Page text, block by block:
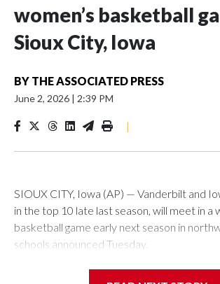
women’s basketball
Sioux City, Iowa
BY THE ASSOCIATED PRESS
June 2, 2026 | 2:39 PM
|
SIOUX CITY, Iowa (AP) — Vanderbilt and
in the top 10 late last season, will meet in a
basketball game early next season in
schools announced Tuesday.